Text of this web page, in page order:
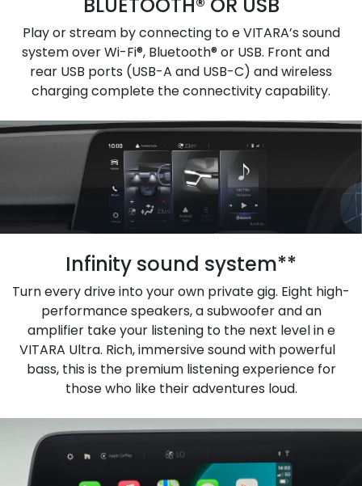
Play or stream by connecting to e VITARA’s sound
system over Wi-Fi®, Bluetooth® or USB. Front and
rear USB ports (USB-A and USB-C) and wireless
charging complete the connectivity capability.
Infinity sound system**
Turn every drive into your own private gig. Eight high-
performance speakers, a subwoofer and an
amplifier take your listening to the next level in e
VITARA Ultra. Rich, immersive sound with powerful
bass, this is the premium listening experience for
those who like their adventures loud.